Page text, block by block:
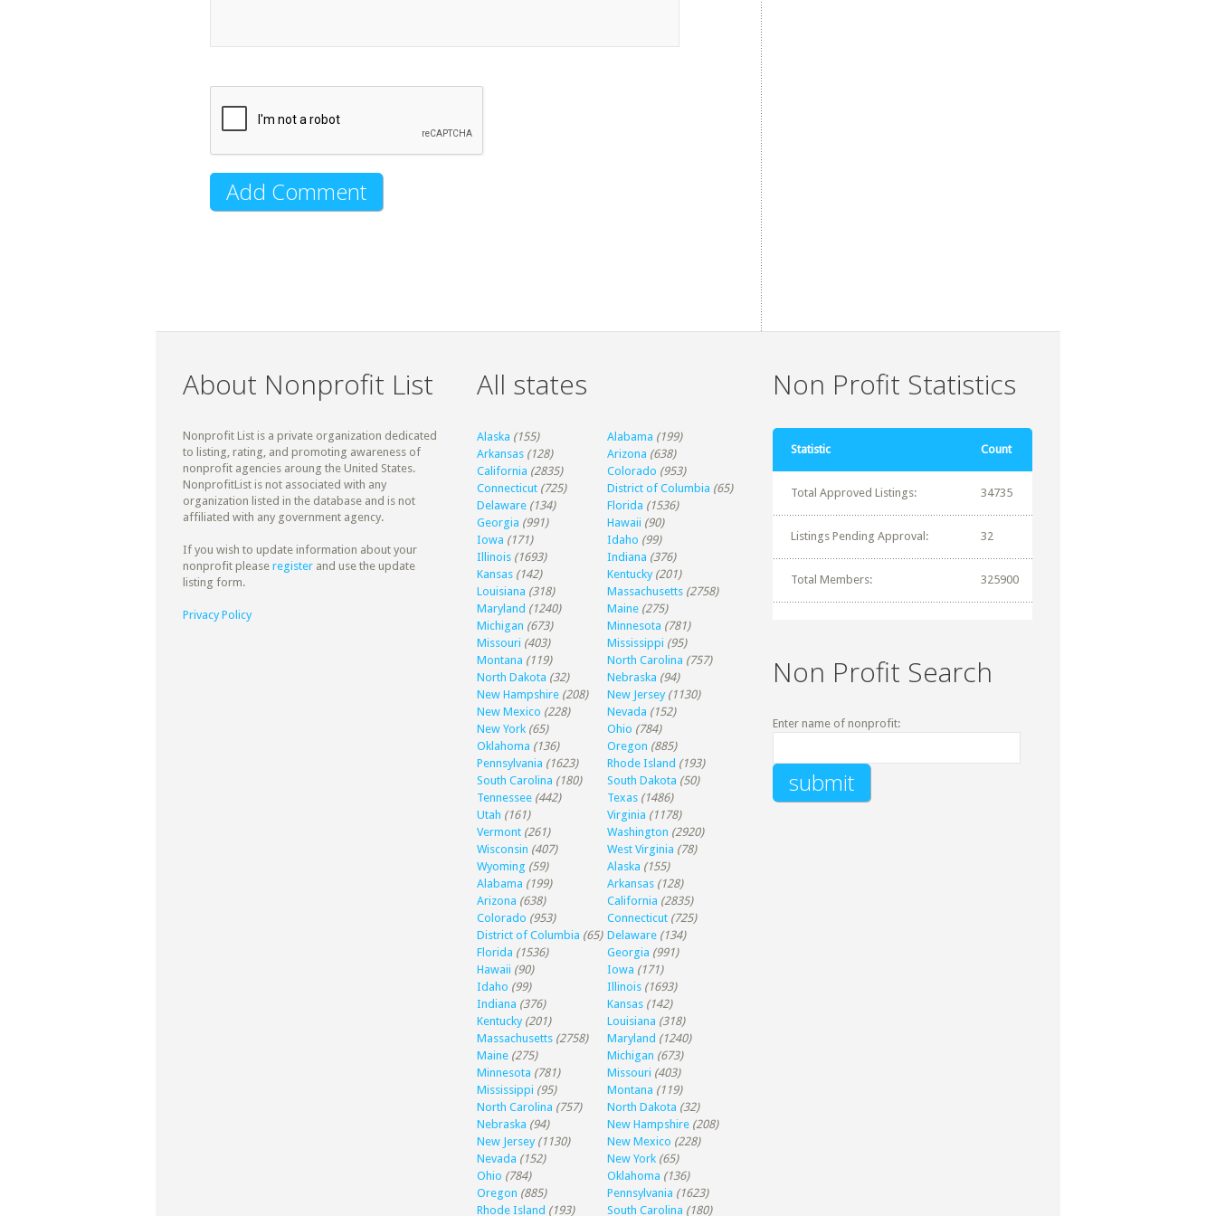
About Nonprofit List
Nonprofit List is a private organization dedicated
to listing, rating, and promoting awareness of
nonprofit agencies aroung the United States.
NonprofitList is not associated with any
organization listed in the database and is not
affiliated with any government agency.
If you wish to update information about your
nonprofit please register and use the update
listing form.
Privacy Policy
All states
Alaska (155) Alabama (199)
Arkansas (128) Arizona (638)
California (2835) Colorado (953)
Connecticut (725) District of Columbia (65)
Delaware (134) Florida (1536)
Georgia (991) Hawaii (90)
Iowa (171) Idaho (99)
Illinois (1693) Indiana (376)
Kansas (142) Kentucky (201)
Louisiana (318) Massachusetts (2758)
Maryland (1240) Maine (275)
Michigan (673) Minnesota (781)
Missouri (403) Mississippi (95)
Montana (119) North Carolina (757)
North Dakota (32) Nebraska (94)
New Hampshire (208) New Jersey (1130)
New Mexico (228) Nevada (152)
New York (65) Ohio (784)
Oklahoma (136) Oregon (885)
Pennsylvania (1623) Rhode Island (193)
South Carolina (180) South Dakota (50)
Tennessee (442) Texas (1486)
Utah (161) Virginia (1178)
Vermont (261) Washington (2920)
Wisconsin (407) West Virginia (78)
Wyoming (59) Alaska (155)
Alabama (199) Arkansas (128)
Arizona (638) California (2835)
Colorado (953) Connecticut (725)
District of Columbia (65) Delaware (134)
Florida (1536) Georgia (991)
Hawaii (90) Iowa (171)
Idaho (99) Illinois (1693)
Indiana (376) Kansas (142)
Kentucky (201) Louisiana (318)
Massachusetts (2758) Maryland (1240)
Maine (275) Michigan (673)
Minnesota (781) Missouri (403)
Mississippi (95) Montana (119)
North Carolina (757) North Dakota (32)
Nebraska (94) New Hampshire (208)
New Jersey (1130) New Mexico (228)
Nevada (152) New York (65)
Ohio (784) Oklahoma (136)
Oregon (885) Pennsylvania (1623)
Rhode Island (193) South Carolina (180)
Non Profit Statistics
Statistic Count
Total Approved Listings: 34735
Listings Pending Approval: 32
Total Members: 325900
Non Profit Search
Enter name of nonprofit: